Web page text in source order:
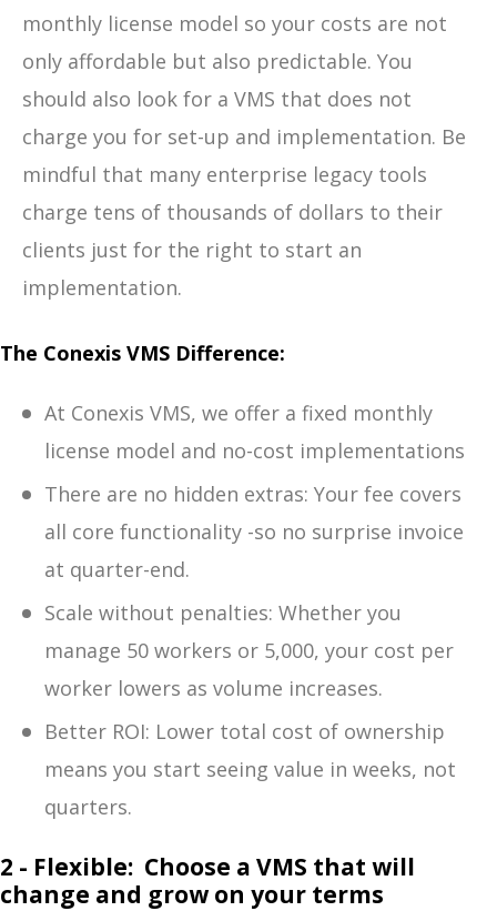
monthly license model so your costs are not
only affordable but also predictable. You
should also look for a VMS that does not
charge you for set-up and implementation. Be
mindful that many enterprise legacy tools
charge tens of thousands of dollars to their
clients just for the right to start an
implementation.
The Conexis VMS Difference:
At Conexis VMS, we offer a fixed monthly
license model and no-cost implementations
There are no hidden extras: Your fee covers
all core functionality -so no surprise invoice
at quarter-end.
Scale without penalties: Whether you
manage 50 workers or 5,000, your cost per
worker lowers as volume increases.
Better ROI: Lower total cost of ownership
means you start seeing value in weeks, not
quarters.
2 - Flexible: Choose a VMS that will
change and grow on your terms